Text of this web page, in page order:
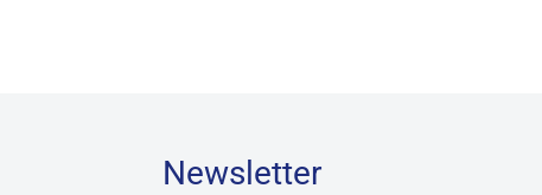
Newsletter